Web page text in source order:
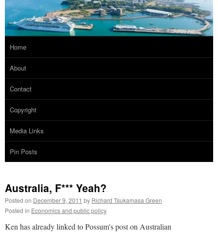
Home
About
Contact
Copyright
Media Links
Pin Posts
Australia, F*** Yeah?
Posted on December 9, 2011 by Richard Tsukamasa Green
Posted in Economics and public policy
Ken has already linked to Possum's post on Australian